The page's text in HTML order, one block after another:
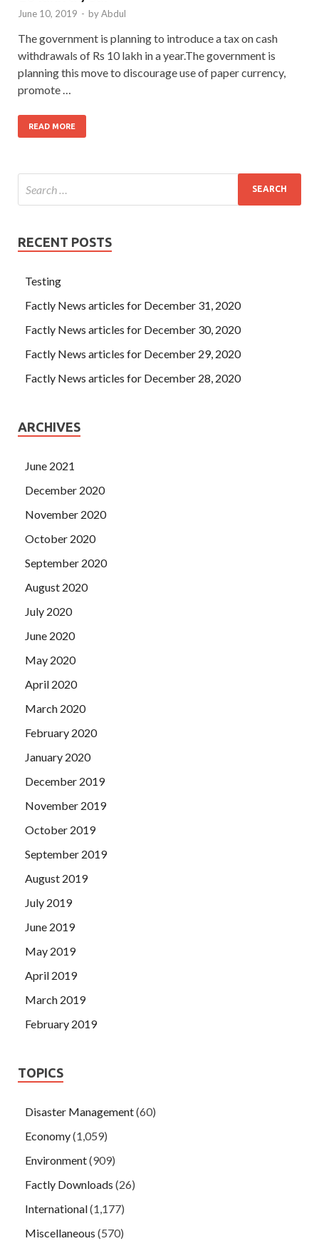
June 10, 2019 - byAbdul
The government is planning to introduce a tax on cash
withdrawals of Rs 10 lakh in a year.The government is
planning this move to discourage use of paper currency,
promote …
READ MORE
RECENT POSTS
Testing
Factly News articles for December 31, 2020
Factly News articles for December 30, 2020
Factly News articles for December 29, 2020
Factly News articles for December 28, 2020
ARCHIVES
June 2021
December 2020
November 2020
October 2020
September 2020
August 2020
July 2020
June 2020
May 2020
April 2020
March 2020
February 2020
January 2020
December 2019
November 2019
October 2019
September 2019
August 2019
July 2019
June 2019
May 2019
April 2019
March 2019
February 2019
TOPICS
Disaster Management(60)
Economy(1,059)
Environment(909)
Factly Downloads (26)
International(1,177)
Miscellaneous (570)